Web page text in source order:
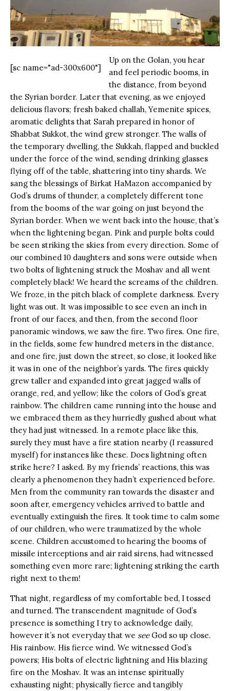
[sc name="ad-300x600"]
Up on the Golan, you hear
and feel periodic booms, in
the distance, from beyond
the Syrian border. Later that evening, as we enjoyed
delicious flavors; fresh baked challah, Yemenite spices,
aromatic delights that Sarah prepared in honor of
Shabbat Sukkot, the wind grew stronger. The walls of
the temporary dwelling, the Sukkah, flapped and buckled
under the force of the wind, sending drinking glasses
flying off of the table, shattering into tiny shards. We
sang the blessings of Birkat HaMazon accompanied by
God’s drums of thunder, a completely different tone
from the booms of the war going on just beyond the
Syrian border. When we went back into the house, that’s
when the lightening began. Pink and purple bolts could
be seen striking the skies from every direction. Some of
our combined 10 daughters and sons were outside when
two bolts of lightening struck the Moshav and all went
completely black! We heard the screams of the children.
We froze, in the pitch black of complete darkness. Every
light was out. It was impossible to see even an inch in
front of our faces, and then, from the second floor
panoramic windows, we saw the fire. Two fires. One fire,
in the fields, some few hundred meters in the distance,
and one fire, just down the street, so close, it looked like
it was in one of the neighbor’s yards. The fires quickly
grew taller and expanded into great jagged walls of
orange, red, and yellow; like the colors of God’s great
rainbow. The children came running into the house and
we embraced them as they hurriedly gushed about what
they had just witnessed. In a remote place like this,
surely they must have a fire station nearby (I reassured
myself) for instances like these. Does lightning often
strike here? I asked. By my friends’ reactions, this was
clearly a phenomenon they hadn’t experienced before.
Men from the community ran towards the disaster and
soon after, emergency vehicles arrived to battle and
eventually extinguish the fires. It took time to calm some
of our children, who were traumatized by the whole
scene. Children accustomed to hearing the booms of
missile interceptions and air raid sirens, had witnessed
something even more rare; lightening striking the earth
right next to them!
That night, regardless of my comfortable bed, I tossed
and turned. The transcendent magnitude of God’s
presence is something I try to acknowledge daily,
however it’s not everyday that we seeGod so up close.
His rainbow. His fierce wind. We witnessed God’s
powers; His bolts of electric lightning and His blazing
fire on the Moshav. It was an intense spiritually
exhausting night; physically fierce and tangibly